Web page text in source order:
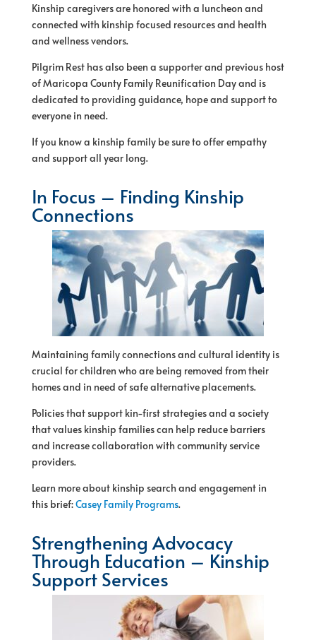
Kinship caregivers are honored with a luncheon and
connected with kinship focused resources and health
and wellness vendors.
Pilgrim Rest has also been a supporter and previous host
of Maricopa County Family Reunification Day and is
dedicated to providing guidance, hope and support to
everyone in need.
If you know a kinship family be sure to offer empathy
and support all year long.
In Focus – Finding Kinship
Connections
Maintaining family connections and cultural identity is
crucial forchildren who are being removed from their
homes and in need ofsafe alternative placements.
Policies that support kin-first strategies and a society
that values kinship families can help reduce barriers
and increase collaboration with community service
providers.
Learn more about kinship search and engagement in
this brief:Casey Family Programs.
Strengthening Advocacy
Through Education – Kinship
Support Services